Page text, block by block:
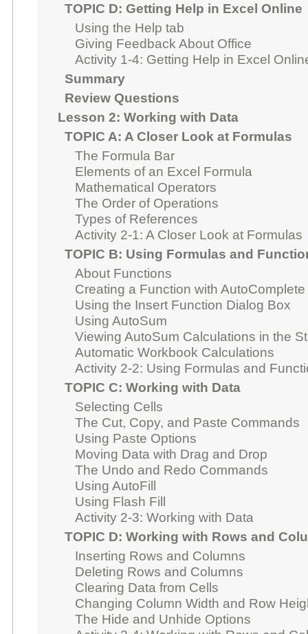
TOPIC D: Getting Help in Excel Online
Using the Help tab
Giving Feedback About Office
Activity 1-4: Getting Help in Excel
Summary
Review Questions
Lesson 2: Working with Data
TOPIC A: A Closer Look at Formulas
The Formula Bar
Elements of an Excel Formula
Mathematical Operators
The Order of Operations
Types of References
Activity 2-1: A Closer Look at Formulas
TOPIC B: Using Formulas and
About Functions
Creating a Function with AutoComplete
Using the Insert Function Dialog Box
Using AutoSum
Viewing AutoSum Calculations in the
Automatic Workbook Calculations
Activity 2-2: Using Formulas and
TOPIC C: Working with Data
Selecting Cells
The Cut, Copy, and Paste Commands
Using Paste Options
Moving Data with Drag and Drop
The Undo and Redo Commands
Using AutoFill
Using Flash Fill
Activity 2-3: Working with Data
TOPIC D: Working with Rows and
Inserting Rows and Columns
Deleting Rows and Columns
Clearing Data from Cells
Changing Column Width and Row
The Hide and Unhide Options